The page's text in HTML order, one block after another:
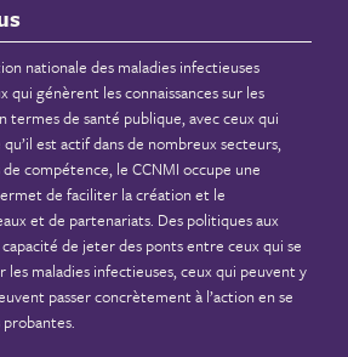
nationale des maladies infectieuses
qui génèrent les connaissances sur les
termes de santé publique, avec ceux qui
est actif dans de nombreux secteurs,
compétence, le CCNMI occupe une
de faciliter la création et le
et de partenariats. Des politiques aux
de jeter des ponts entre ceux qui se
les maladies infectieuses, ceux qui peuvent y
passer concrètement à l’action en se